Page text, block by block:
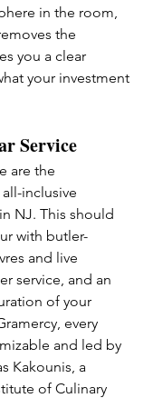
in the room,
the
you a clear
your investment
Service
are the
inclusive
NJ. This should
with butler-
and live
service, and an
of your
every
and led by
Kakounis, a
of Culinary